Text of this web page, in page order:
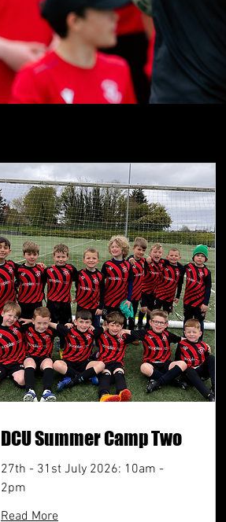
DCU Summer Camp Two
27th - 31st July 2026: 10am -
2pm
Read More